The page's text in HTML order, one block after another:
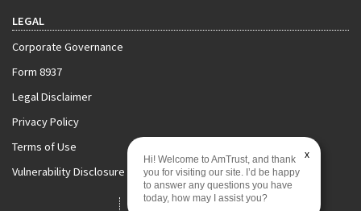
LEGAL
Corporate Governance
Form 8937
Legal Disclaimer
Privacy Policy
Terms of Use
Vulnerability Disclosure Policy
x
Hi! Welcome to AmTrust, and thank
you for visiting our site. I’d be happy
to answer any questions you have
today, how may I assist you?